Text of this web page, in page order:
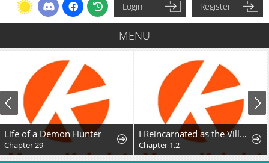
Login Register
MENU
Life of a Demon Hunter
Chapter 29
I Reincarnated as the Villainess, but the Tyrant Duke Won't Stop Spoiling Me
Chapter 1.2